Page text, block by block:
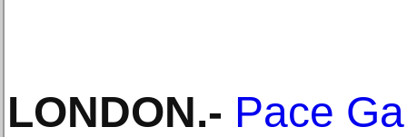
LONDON.- Pace